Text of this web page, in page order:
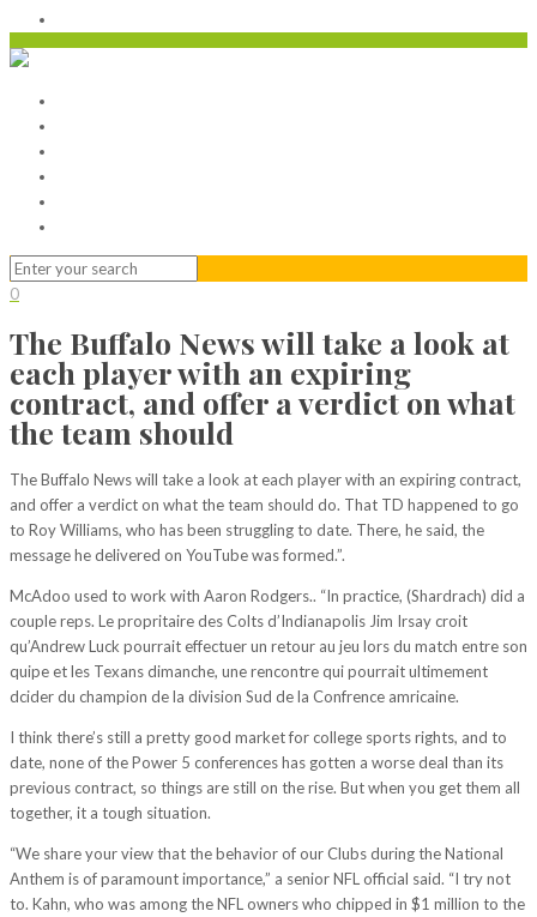
0
The Buffalo News will take a look at
each player with an expiring
contract, and offer a verdict on what
the team should
The Buffalo News will take a look at each player with an expiring contract,
and offer a verdict on what the team should do. That TD happened to go
to Roy Williams, who has been struggling to date. There, he said, the
message he delivered on YouTube was formed.”.
McAdoo used to work with Aaron Rodgers.. “In practice, (Shardrach) did a
couple reps. Le propritaire des Colts d’Indianapolis Jim Irsay croit
qu’Andrew Luck pourrait effectuer un retour au jeu lors du match entre son
quipe et les Texans dimanche, une rencontre qui pourrait ultimement
dcider du champion de la division Sud de la Confrence amricaine.
I think there’s still a pretty good market for college sports rights, and to
date, none of the Power 5 conferences has gotten a worse deal than its
previous contract, so things are still on the rise. But when you get them all
together, it a tough situation.
“We share your view that the behavior of our Clubs during the National
Anthem is of paramount importance,” a senior NFL official said. “I try not
to. Kahn, who was among the NFL owners who chipped in $1 million to the